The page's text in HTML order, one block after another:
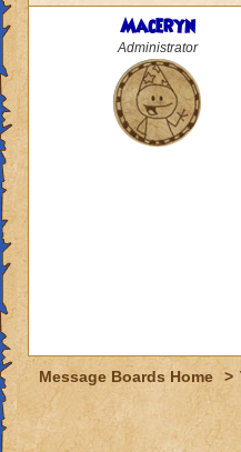
Maceryn
Administrator
Message Boards Home >